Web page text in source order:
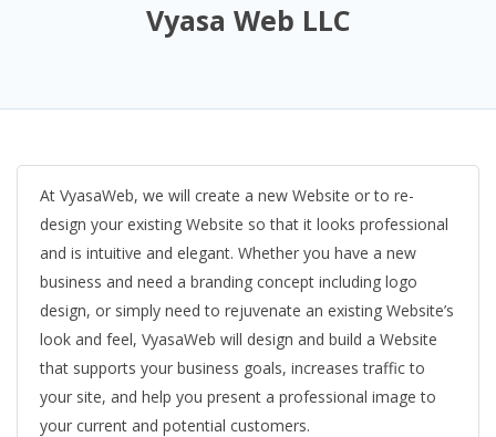
Vyasa Web LLC
At VyasaWeb, we will create a new Website or to re-
design your existing Website so that it looks professional
and is intuitive and elegant. Whether you have a new
business and need a branding concept including logo
design, or simply need to rejuvenate an existing Website’s
look and feel, VyasaWeb will design and build a Website
that supports your business goals, increases traffic to
your site, and help you present a professional image to
your current and potential customers.